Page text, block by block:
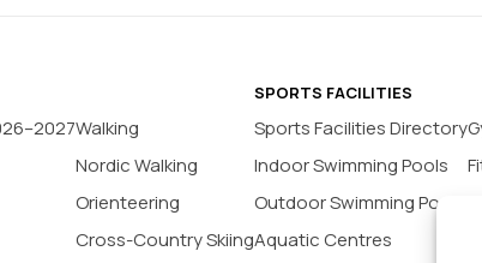
Walking
Nordic Walking
Orienteering
Cross-Country Skiing
SPORTS FACILITIES
Sports Facilities Directory
Indoor Swimming Pools
Outdoor Swimming Pools
Aquatic Centres